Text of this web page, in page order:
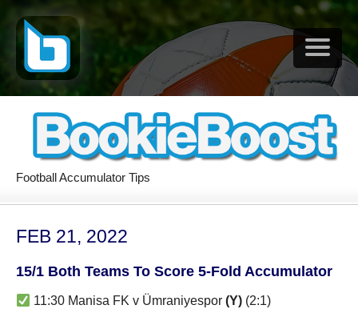
Football Accumulator Tips
FEB 21, 2022
15/1 Both Teams To Score 5-Fold Accumulator
11:30 Manisa FK v Ümraniyespor(Y) (2:1)